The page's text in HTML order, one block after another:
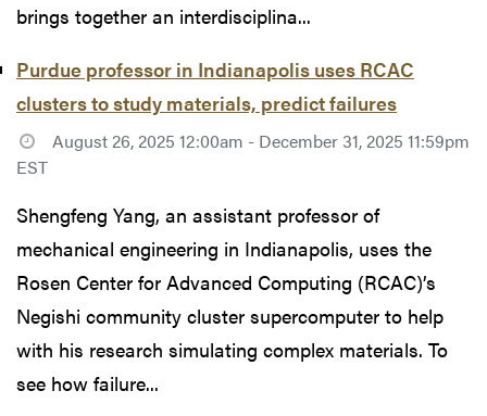
brings together an interdisciplina...
Purdue professor in Indianapolis uses RCAC
clusters to study materials, predict failures
August 26, 2025 12:00am - December 31, 2025 11:59pm
EST
Shengfeng Yang, an assistant professor of
mechanical engineering in Indianapolis, uses the
Rosen Center for Advanced Computing (RCAC)’s
Negishi community cluster supercomputer to help
with his research simulating complex materials. To
see how failure...